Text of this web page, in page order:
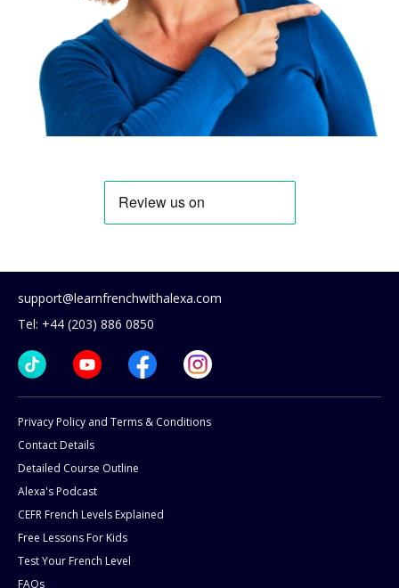
support@learnfrenchwithalexa.com
Tel: +44 (203) 886 0850
Privacy Policy and Terms & Conditions
Contact Details
Detailed Course Outline
Alexa's Podcast
CEFR French Levels Explained
Free Lessons For Kids
Test Your French Level
FAQs